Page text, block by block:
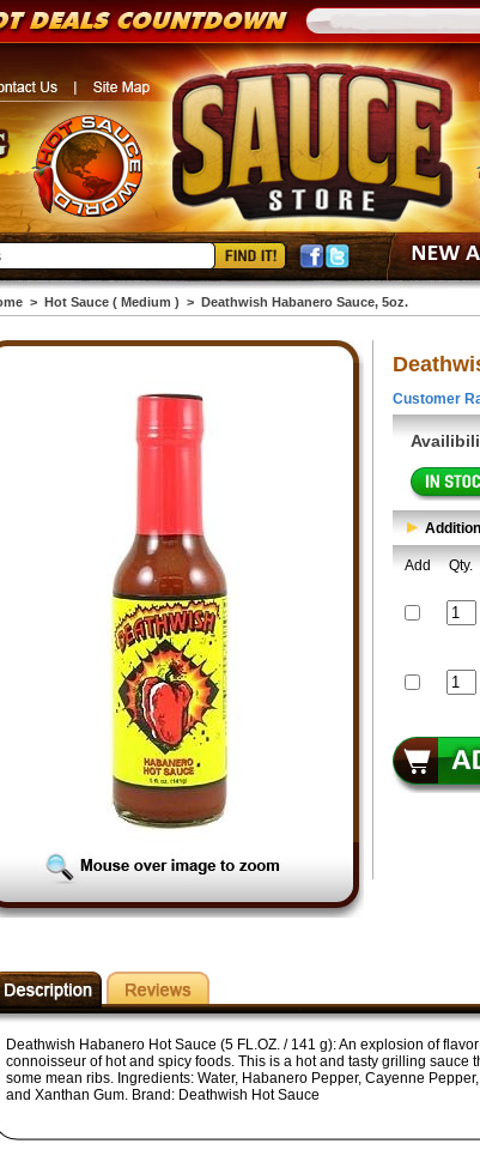
> Hot Sauce ( Medium ) > Deathwish Habanero Sauce, 5oz.
Customer
Add Qty.
Deathwish Habanero Hot Sauce (5 FL.OZ. / 141 g): An explosion of
connoisseur of hot and spicy foods. This is a hot and tasty grilling sauce
some mean ribs. Ingredients: Water, Habanero Pepper, Cayenne
and Xanthan Gum. Brand: Deathwish Hot Sauce